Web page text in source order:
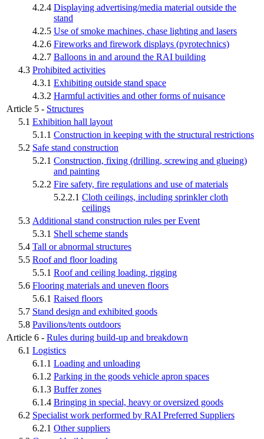
4.2.4 Displaying advertising/media material outside the
stand
4.2.5 Use of smoke machines, chase lighting and lasers
4.2.6 Fireworks and firework displays (pyrotechnics)
4.2.7 Balloons in and around the RAI building
4.3 Prohibited activities
4.3.1 Exhibiting outside stand space
4.3.2 Harmful activities and other forms of nuisance
Article 5 - Structures
5.1 Exhibition hall layout
5.1.1 Construction in keeping with the structural restrictions
5.2 Safe stand construction
5.2.1 Construction, fixing (drilling, screwing and glueing)
and painting
5.2.2 Fire safety, fire regulations and use of materials
5.2.2.1 Cloth ceilings, including sprinkler cloth
ceilings
5.3 Additional stand construction rules per Event
5.3.1 Shell scheme stands
5.4 Tall or abnormal structures
5.5 Roof and floor loading
5.5.1 Roof and ceiling loading, rigging
5.6 Flooring materials and uneven floors
5.6.1 Raised floors
5.7 Stand design and exhibited goods
5.8 Pavilions/tents outdoors
Article 6 - Rules during build-up and breakdown
6.1 Logistics
6.1.1 Loading and unloading
6.1.2 Parking in the goods vehicle apron spaces
6.1.3 Buffer zones
6.1.4 Bringing in special, heavy or oversized goods
6.2 Specialist work performed by RAI Preferred Suppliers
6.2.1 Other suppliers